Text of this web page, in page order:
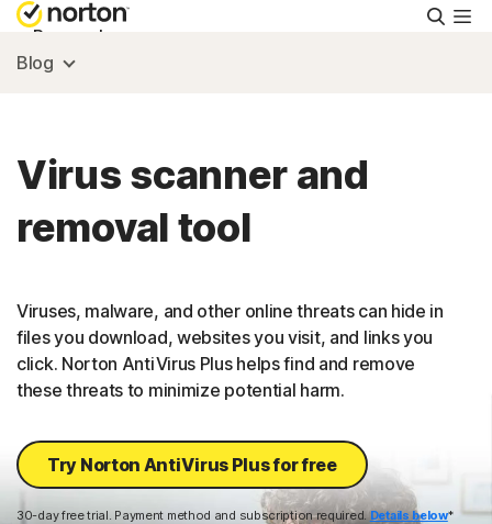
Personal
Resources
Try Free
US
Sign In
Blog
Virus scanner and
removal tool
Viruses, malware, and other online threats can hide in
files you download, websites you visit, and links you
click. Norton AntiVirus Plus helps find and remove
these threats to minimize potential harm.
Try Norton AntiVirus Plus for free
30-day free trial. Payment method and subscription required.Details below*